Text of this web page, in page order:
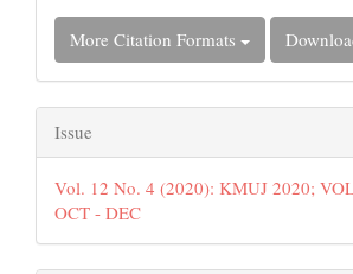
More Citation Formats
Issue
Vol. 12 No. 4 (2020): KMUJ 2020;
OCT - DEC